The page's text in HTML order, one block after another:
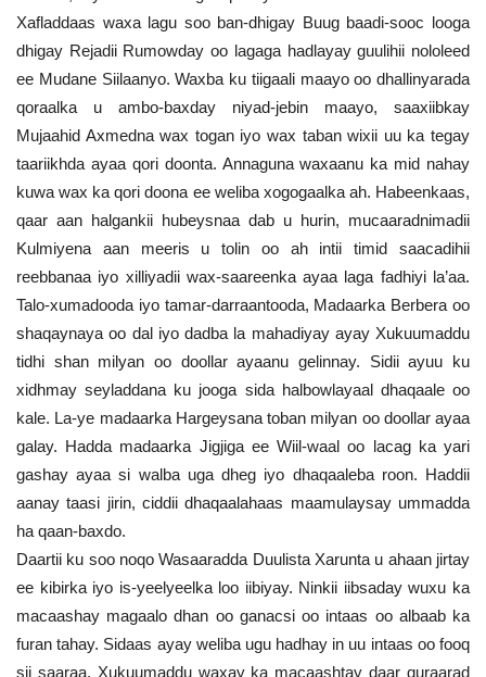
Xafladdaas waxa lagu soo ban-dhigay Buug baadi-sooc looga
dhigay Rejadii Rumowday oo lagaga hadlayay guulihii nololeed
ee Mudane Siilaanyo. Waxba ku tiigaali maayo oo dhallinyarada
qoraalka u ambo-baxday niyad-jebin maayo, saaxiibkay
Mujaahid Axmedna wax togan iyo wax taban wixii uu ka tegay
taariikhda ayaa qori doonta. Annaguna waxaanu ka mid nahay
kuwa wax ka qori doona ee weliba xogogaalka ah. Habeenkaas,
qaar aan halgankii hubeysnaa dab u hurin, mucaaradnimadii
Kulmiyena aan meeris u tolin oo ah intii timid saacadihii
reebbanaa iyo xilliyadii wax-saareenka ayaa laga fadhiyi la’aa.
Talo-xumadooda iyo tamar-darraantooda, Madaarka Berbera oo
shaqaynaya oo dal iyo dadba la mahadiyay ayay Xukuumaddu
tidhi shan milyan oo doollar ayaanu gelinnay. Sidii ayuu ku
xidhmay seyladdana ku jooga sida halbowlayaal dhaqaale oo
kale. La-ye madaarka Hargeysana toban milyan oo doollar ayaa
galay. Hadda madaarka Jigjiga ee Wiil-waal oo lacag ka yari
gashay ayaa si walba uga dheg iyo dhaqaaleba roon. Haddii
aanay taasi jirin, ciddii dhaqaalahaas maamulaysay ummadda
ha qaan-baxdo.
Daartii ku soo noqo Wasaaradda Duulista Xarunta u ahaan jirtay
ee kibirka iyo is-yeelyeelka loo iibiyay. Ninkii iibsaday wuxu ka
macaashay magaalo dhan oo ganacsi oo intaas oo albaab ka
furan tahay. Sidaas ayay weliba ugu hadhay in uu intaas oo fooq
sii saaraa. Xukuumaddu waxay ka macaashtay daar quraarad